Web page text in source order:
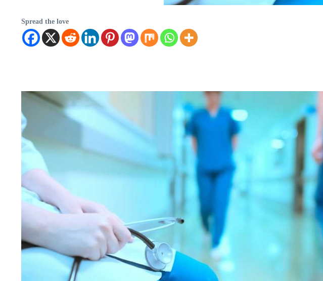
Spread the love